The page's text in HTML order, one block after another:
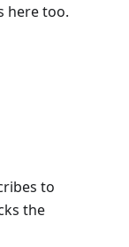
here too.
to
the